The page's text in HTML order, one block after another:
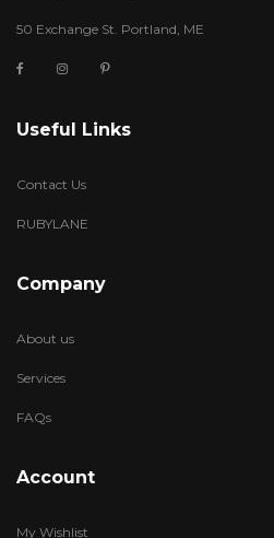
50 Exchange St. Portland, ME
Useful Links
Contact Us
RUBYLANE
Company
About us
Services
FAQs
Account
My Wishlist